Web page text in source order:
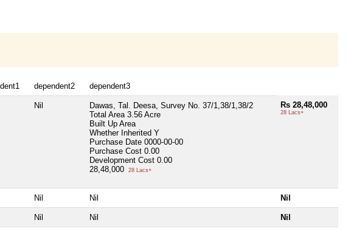
dependent2 dependent3
Nil
Dawas, Tal. Deesa, Survey No. 37/1,38/1,38/2
Total Area 3.56 Acre
Built Up Area
Whether Inherited Y
Purchase Date 0000-00-00
Purchase Cost 0.00
Development Cost 0.00
28,48,000
28 Lacs+
Rs 28,48,000
28 Lacs+
Nil Nil Nil
Nil Nil Nil